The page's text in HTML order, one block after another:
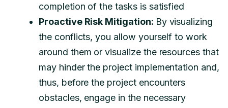
completion of the tasks is satisfied
Proactive Risk Mitigation: By visualizing
the conflicts, you allow yourself to work
around them or visualize the resources that
may hinder the project implementation and,
thus, before the project encounters
obstacles, engage in the necessary